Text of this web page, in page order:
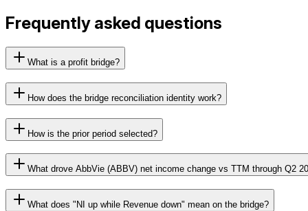
Frequently asked questions
What is a profit bridge?
How does the bridge reconciliation identity work?
How is the prior period selected?
What drove AbbVie (ABBV) net income change vs TTM through Q2
What does "NI up while Revenue down" mean on the bridge?